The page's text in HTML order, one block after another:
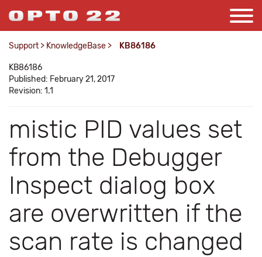
Support > KnowledgeBase > KB86186
KB86186
Published: February 21, 2017
Revision: 1.1
mistic PID values set
from the Debugger
Inspect dialog box
are overwritten if the
scan rate is changed